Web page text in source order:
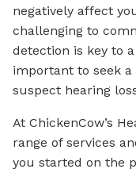
negatively affect
challenging to
detection is key to
important to seek a
suspect hearing
At ChickenCow’s
range of services
you started on the